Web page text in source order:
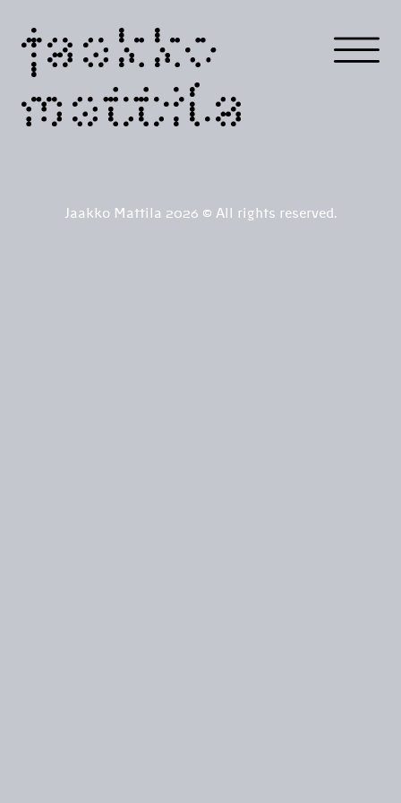
jaakko
mattila
Jaakko Mattila 2026 © All rights reserved.